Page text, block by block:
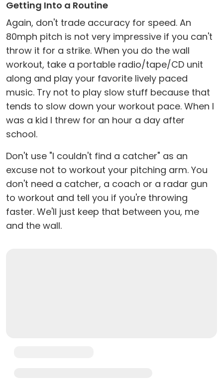
Getting Into a Routine
Again, don't trade accuracy for speed. An
80mph pitch is not very impressive if you can't
throw it for a strike. When you do the wall
workout, take a portable radio/tape/CD unit
along and play your favorite lively paced
music. Try not to play slow stuff because that
tends to slow down your workout pace. When I
was a kid I threw for an hour a day after
school.
Don't use "I couldn't find a catcher" as an
excuse not to workout your pitching arm. You
don't need a catcher, a coach or a radar gun
to workout and tell you if you're throwing
faster. We'll just keep that between you, me
and the wall.